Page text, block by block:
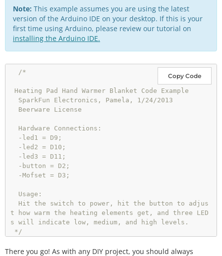
Note: This example assumes you are using the latest
version of the Arduino IDE on your desktop. If this is your
first time using Arduino, please review our tutorial on
installing the Arduino IDE.
Copy Code
/*
t how warm the heating elements get, and three LED
s will indicate low, medium, and high levels.
*/
int btnPin = 2
There you go! As with any DIY project, you should always